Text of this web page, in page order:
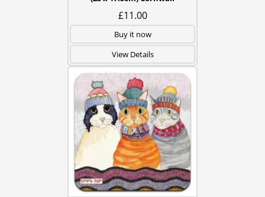
£11.00
Buy it now
View Details